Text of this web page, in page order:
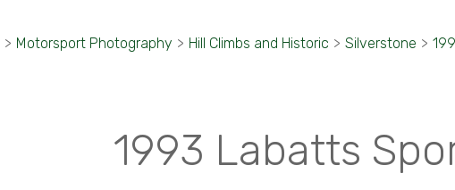
> Motorsport Photography > Hill Climbs and Historic > Silverstone >
1993 Labatts